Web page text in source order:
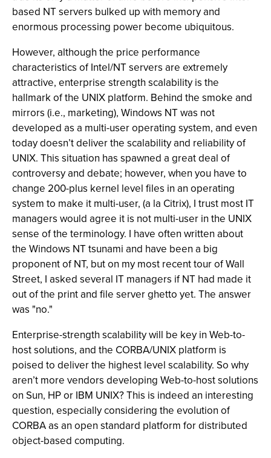
based NT servers bulked up with memory and
enormous processing power become ubiquitous.
However, although the price performance
characteristics of Intel/NT servers are extremely
attractive, enterprise strength scalability is the
hallmark of the UNIX platform. Behind the smoke and
mirrors (i.e., marketing), Windows NT was not
developed as a multi-user operating system, and even
today doesn’t deliver the scalability and reliability of
UNIX. This situation has spawned a great deal of
controversy and debate; however, when you have to
change 200-plus kernel level files in an operating
system to make it multi-user, (a la Citrix), I trust most IT
managers would agree it is not multi-user in the UNIX
sense of the terminology. I have often written about
the Windows NT tsunami and have been a big
proponent of NT, but on my most recent tour of Wall
Street, I asked several IT managers if NT had made it
out of the print and file server ghetto yet. The answer
was "no."
Enterprise-strength scalability will be key in Web-to-
host solutions, and the CORBA/UNIX platform is
poised to deliver the highest level scalability. So why
aren’t more vendors developing Web-to-host solutions
on Sun, HP or IBM UNIX? This is indeed an interesting
question, especially considering the evolution of
CORBA as an open standard platform for distributed
object-based computing.